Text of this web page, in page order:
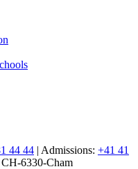
44 44 | Admissions: +41 41
CH-6330-Cham